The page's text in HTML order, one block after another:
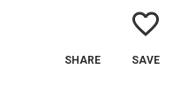
SHARE
favorite_border
SAVE